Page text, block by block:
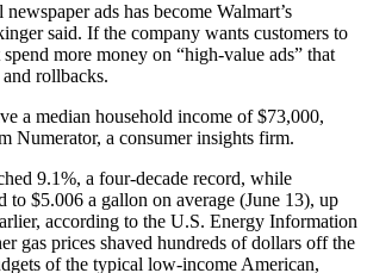
ads has become Walmart’s
said. If the company wants customers to
more money on “high-value ads” that
rollbacks.
a median household income of $73,000,
Numerator, a consumer insights firm.
9.1%, a four-decade record, while
to $5.006 a gallon on average (June 13), up
according to the U.S. Energy Information
gas prices shaved hundreds of dollars off the
of the typical low-income American,